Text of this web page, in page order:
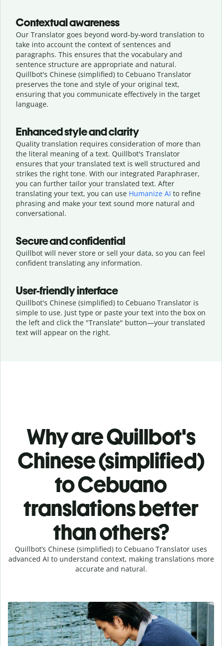
Contextual awareness
Our Translator goes beyond word-by-word translation to
take into account the context of sentences and
paragraphs. This ensures that the vocabulary and
sentence structure are appropriate and natural.
Quillbot's Chinese (simplified) to Cebuano Translator
preserves the tone and style of your original text,
ensuring that you communicate effectively in the target
language.
Enhanced style and clarity
Quality translation requires consideration of more than
the literal meaning of a text. Quillbot's Translator
ensures that your translated text is well structured and
strikes the right tone. With our integrated Paraphraser,
you can further tailor your translated text. After
translating your text, you can use Humanize AI to refine
phrasing and make your text sound more natural and
conversational.
Secure and confidential
Quillbot will never store or sell your data, so you can feel
confident translating any information.
User-friendly interface
Quillbot's Chinese (simplified) to Cebuano Translator is
simple to use. Just type or paste your text into the box on
the left and click the "Translate" button—your translated
text will appear on the right.
Why are Quillbot's
Chinese (simplified)
to Cebuano
translations better
than others?
Quillbot’s Chinese (simplified) to Cebuano Translator uses
advanced AI to understand context, making translations more
accurate and natural.